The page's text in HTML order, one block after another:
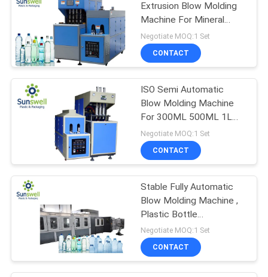
Piston Filling
Machine
Automatic Blow
Molding Machine
54
Extrusion Blow Molding
Machine For Mineral
Water Pure Water
Negotiate MOQ:1 Set
CONTACT
ISO Semi Automatic
Blow Molding Machine
For 300ML 500ML 1L
1.5L PET Bottle
Negotiate MOQ:1 Set
CONTACT
Stable Fully Automatic
Blow Molding Machine ,
Plastic Bottle
Manufacturing Machine
Negotiate MOQ:1 Set
CONTACT